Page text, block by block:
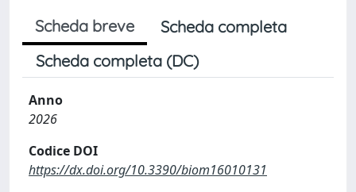
Scheda breve
Scheda completa
Scheda completa (DC)
Anno
2026
Codice DOI
https://dx.doi.org/10.3390/biom16010131